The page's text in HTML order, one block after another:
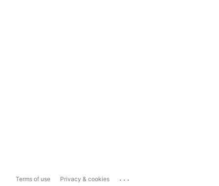
Terms of use Privacy & cookies ...